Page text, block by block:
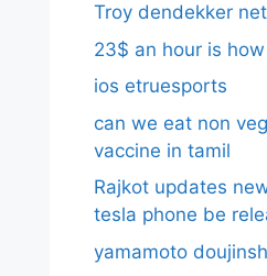
Troy dendekker
23$ an hour is
ios etruesports
can we eat non
vaccine in tamil
Rajkot updates
tesla phone be
yamamoto